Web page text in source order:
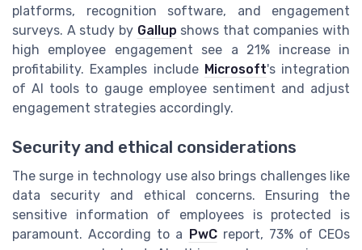
platforms, recognition software, and engagement
surveys. A study by Gallup shows that companies with
high employee engagement see a 21% increase in
profitability. Examples include Microsoft's integration
of AI tools to gauge employee sentiment and adjust
engagement strategies accordingly.
Security and ethical considerations
The surge in technology use also brings challenges like
data security and ethical concerns. Ensuring the
sensitive information of employees is protected is
paramount. According to a
PwCreport, 73% of CEOs